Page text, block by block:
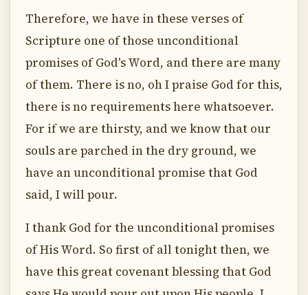
Therefore, we have in these verses of
Scripture one of those unconditional
promises of God's Word, and there are many
of them. There is no, oh I praise God for this,
there is no requirements here whatsoever.
For if we are thirsty, and we know that our
souls are parched in the dry ground, we
have an unconditional promise that God
said, I will pour.
I thank God for the unconditional promises
of His Word. So first of all tonight then, we
have this great covenant blessing that God